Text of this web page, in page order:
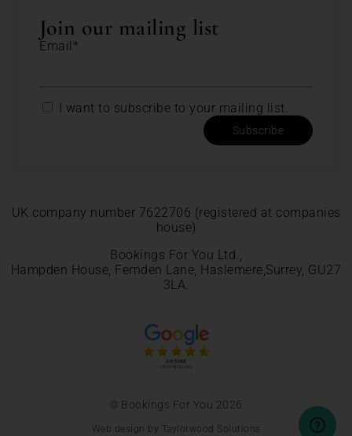
Join our mailing list
Email*
I want to subscribe to your mailing list.
Subscribe
UK company number 7622706 (registered at companies
house)
Bookings For You Ltd.,
Hampden House, Fernden Lane, Haslemere,Surrey, GU27
3LA.
© Bookings For You 2026
Web design by Taylorwood Solutions